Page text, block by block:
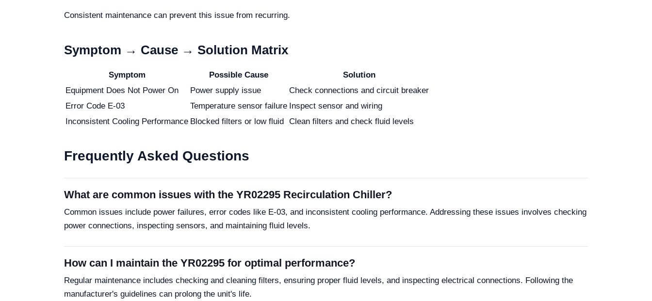
Consistent maintenance can prevent this issue from recurring.
Symptom → Cause → Solution Matrix
Symptom Possible Cause
Solution
Equipment Does Not Power On
Power supply issue
Check connections and circuit breaker
Error Code E-03
Temperature sensor failure Inspect sensor and wiring
Inconsistent Cooling Performance Blocked filters or low fluid Clean filters and check fluid levels
Frequently Asked Questions
What are common issues with the YR02295 Recirculation Chiller?
Common issues include power failures, error codes like E-03, and inconsistent cooling performance. Addressing these issues involves checking
power connections, inspecting sensors, and maintaining fluid levels.
How can I maintain the YR02295 for optimal performance?
Regular maintenance includes checking and cleaning filters, ensuring proper fluid levels, and inspecting electrical connections. Following the
manufacturer's guidelines can prolong the unit's life.